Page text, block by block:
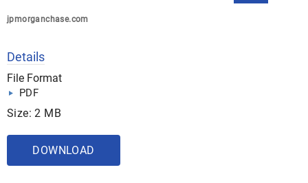
jpmorganchase.com
Details
File Format
PDF
Size: 2 MB
DOWNLOAD